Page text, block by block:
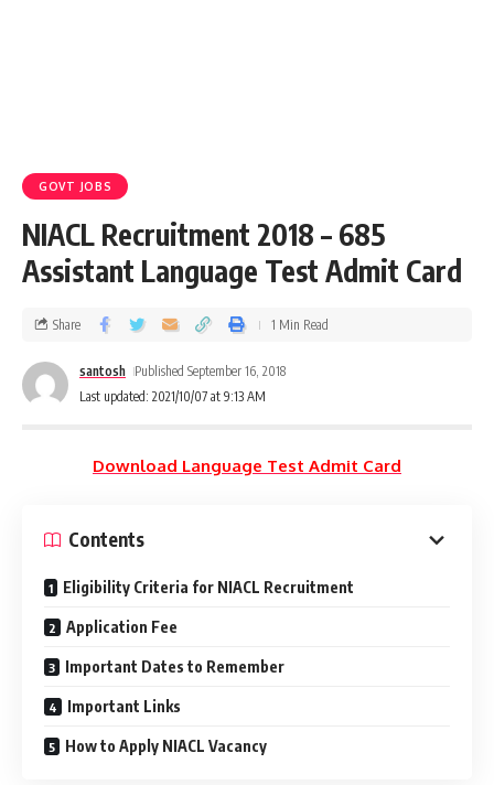
GOVT JOBS
NIACL Recruitment 2018 – 685
Assistant Language Test Admit Card
Last updated: 2021/10/07 at 9:13 AM
santosh Published September 16, 2018
Share 1 Min Read
Download Language Test Admit Card
Contents
Eligibility Criteria for NIACL Recruitment
Application Fee
Important Dates to Remember
Important Links
How to Apply NIACL Vacancy